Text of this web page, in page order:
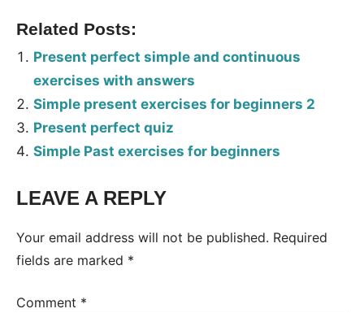
Related Posts:
Present perfect simple and continuous
exercises with answers
Simple present exercises for beginners 2
Present perfect quiz
Simple Past exercises for beginners
Tags:
LEAVE A REPLY
Your email address will not be published. Required
fields are marked *
Comment *